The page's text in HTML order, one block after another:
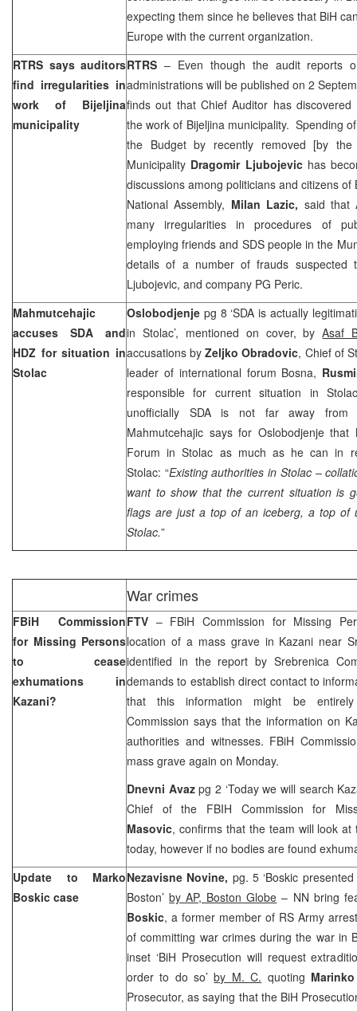
expecting them since he believes that BiH
Europe with the current organization.
RTRS says auditors
find irregularities in
work of Bijeljina
municipality
RTRS – Even though the audit reports
administrations will be published on 2
finds out that Chief Auditor has discovered
the work of Bijeljina municipality. Spending
the Budget by recently removed [by
Municipality Dragomir Ljubojevichas
discussions among politicians and citizens of
National Assembly, Milan Lazic, said that
many irregularities in procedures of
employing friends and SDS people in the
details of a number of frauds suspected
Ljubojevic, and company PG Peric.
Mahmutcehajic
accuses SDA and
HDZ for situation in
Stolac
Oslobodjenje pg 8 ‘SDA is actually
in Stolac’, mentioned on cover, byAsaf
accusations byZeljko Obradovic, Chief of
leader of international forum Bosna,
responsible for current situation in
unofficially SDA is not far away from
Mahmutcehajic says for Oslobodjenje
Forum in Stolac as much as he can in
Stolac: “Existing authorities in Stolac –
want to show that the current situation is
flags are just a top of an iceberg, a top of
Stolac.”
War crimes
FBiH Commission
for Missing Persons
to cease
exhumations in
Kazani?
FTV – FBiH Commission for Missing
location of a mass grave in Kazani near
identified in the report by Srebrenica
demands to establish direct contact to
that this information might be entirely
Commission says that the information on
authorities and witnesses. FBiH
mass grave again on Monday.
Dnevni Avazpg 2 ‘Today we will search
Chief of the FBIH Commission for
Masovic, confirms that the team will look at
today, however if no bodies are found
Update to Marko
Boskic case
Nezavisne Novine, pg. 5 ‘Boskic
Boston’by AP, Boston Globe – NN bring
Boskic, a former member of RS Army
of committing war crimes during the war in
inset ‘BiH Prosecution will request
order to do so’by M. C. quoting
Prosecutor, as saying that the BiH